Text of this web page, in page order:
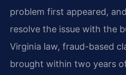
problem first appeared,
resolve the issue with the
Virginia law, fraud-based
brought within two years